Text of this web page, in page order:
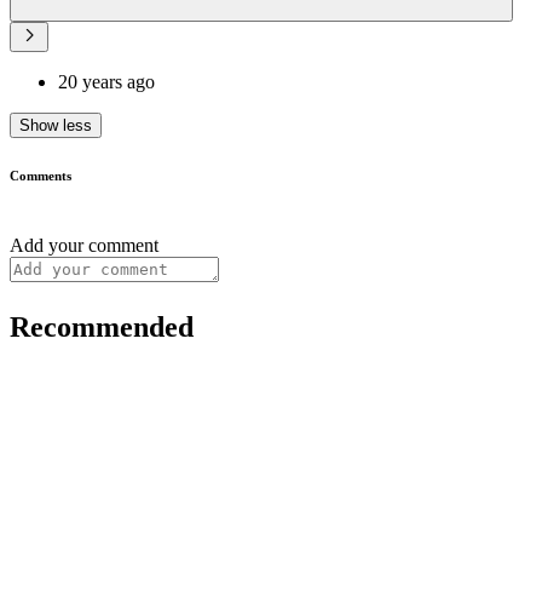
20 years ago
Show less
Comments
Add your comment
Recommended